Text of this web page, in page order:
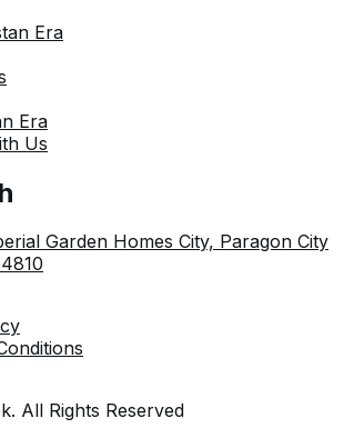
Era
Era
Us
Garden Homes City, Paragon City
. All Rights Reserved